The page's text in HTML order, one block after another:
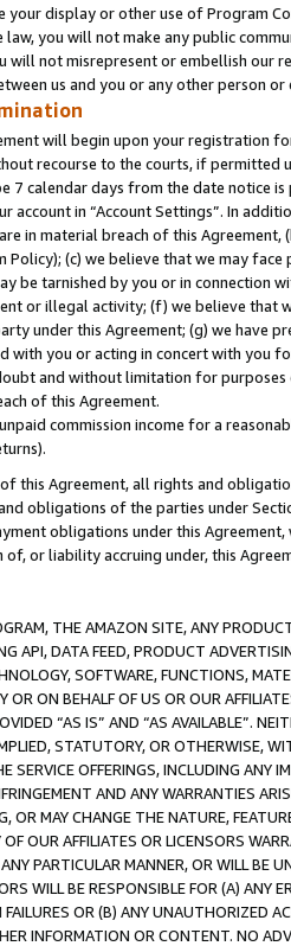
your display or other use of Program
you will not make any public
will not misrepresent or embellish our
us and you or any other person
will begin upon your registration
recourse to the courts, if
7 calendar days from the date notice
account in “Account Settings”. In
in material breach of this
Policy); (c) we believe that we may
be tarnished by you or in connection
or illegal activity; (f) we believe that
under this Agreement; (g) we have
with you or acting in concert with you
and without limitation for
of this Agreement.
commission income for a
this Agreement, all rights and
obligations of the parties under
obligations under this
or liability accruing under, this
THE AMAZON SITE, ANY
API, DATA FEED, PRODUCT
SOFTWARE, FUNCTIONS,
OR ON BEHALF OF US OR OUR
“AS IS” AND “AS AVAILABLE”.
STATUTORY, OR OTHERWISE,
SERVICE OFFERINGS, INCLUDING ANY
AND ANY WARRANTIES
OR MAY CHANGE THE NATURE,
OUR AFFILIATES OR LICENSORS
PARTICULAR MANNER, OR WILL BE
WILL BE RESPONSIBLE FOR (A) ANY
OR (B) ANY UNAUTHORIZED
INFORMATION OR CONTENT. NO